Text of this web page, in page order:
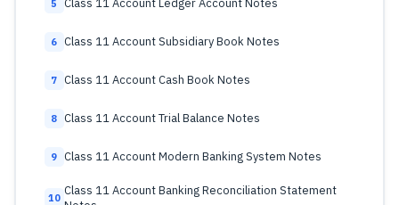
5 Class 11 Account Ledger Account Notes
6 Class 11 Account Subsidiary Book Notes
7 Class 11 Account Cash Book Notes
8 Class 11 Account Trial Balance Notes
9 Class 11 Account Modern Banking System Notes
10 Class 11 Account Banking Reconciliation Statement